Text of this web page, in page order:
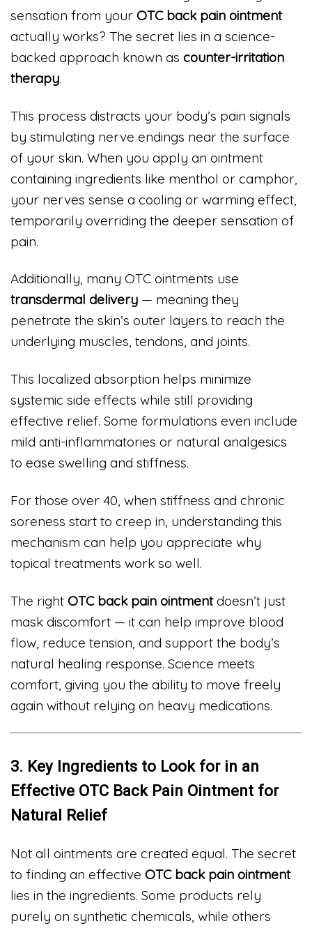
sensation from your OTC back pain ointment
actually works? The secret lies in a science-
backed approach known as counter-irritation
therapy.
This process distracts your body’s pain signals
by stimulating nerve endings near the surface
of your skin. When you apply an ointment
containing ingredients like menthol or camphor,
your nerves sense a cooling or warming effect,
temporarily overriding the deeper sensation of
pain.
Additionally, many OTC ointments use
transdermal delivery — meaning they
penetrate the skin’s outer layers to reach the
underlying muscles, tendons, and joints.
This localized absorption helps minimize
systemic side effects while still providing
effective relief. Some formulations even include
mild anti-inflammatories or natural analgesics
to ease swelling and stiffness.
For those over 40, when stiffness and chronic
soreness start to creep in, understanding this
mechanism can help you appreciate why
topical treatments work so well.
The right OTC back pain ointmentdoesn’t just
mask discomfort — it can help improve blood
flow, reduce tension, and support the body’s
natural healing response. Science meets
comfort, giving you the ability to move freely
again without relying on heavy medications.
3. Key Ingredients to Look for in an
Effective OTC Back Pain Ointment for
Natural Relief
Not all ointments are created equal. The secret
to finding an effective OTC back pain ointment
lies in the ingredients. Some products rely
purely on synthetic chemicals, while others